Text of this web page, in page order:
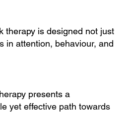
therapy is designed not just
in attention, behaviour, and
presents a
yet effective path towards